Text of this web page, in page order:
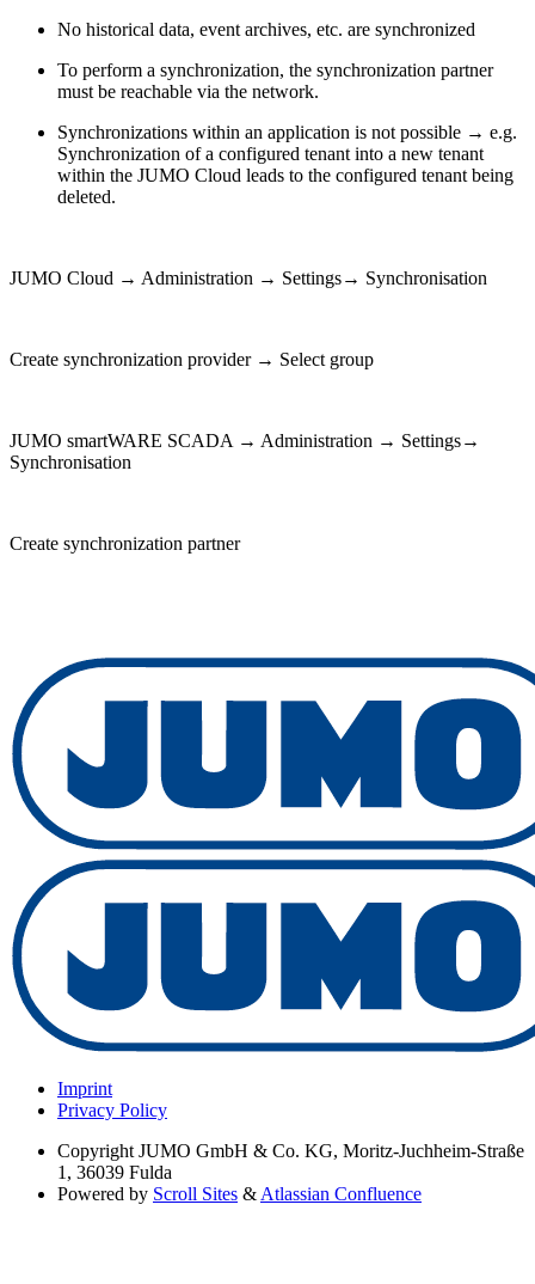
No historical data, event archives, etc. are synchronized
To perform a synchronization, the synchronization partner
must be reachable via the network.
Synchronizations within an application is not possible → e.g.
Synchronization of a configured tenant into a new tenant
within the JUMO Cloud leads to the configured tenant being
deleted.
JUMO Cloud → Administration → Settings→ Synchronisation
Create synchronization provider → Select group
JUMO smartWARE SCADA → Administration → Settings→
Synchronisation
Create synchronization partner
Imprint
Privacy Policy
Copyright JUMO GmbH & Co. KG, Moritz-Juchheim-Straße
1, 36039 Fulda
Powered by Scroll Sites & Atlassian Confluence